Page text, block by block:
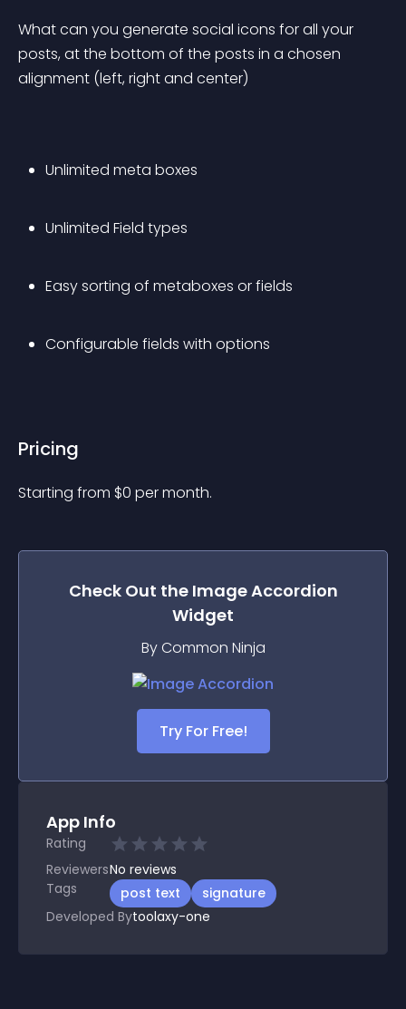
What can you generate social icons for all your
posts, at the bottom of the posts in a chosen
alignment (left, right and center)
Unlimited meta boxes
Unlimited Field types
Easy sorting of metaboxes or fields
Configurable fields with options
Pricing
Starting from $0 per month.
Check Out the Image Accordion
Widget
By Common Ninja
Try For Free!
App Info
Rating
ReviewersNo reviews
Tags
post text
signature
Developed Bytoolaxy-one